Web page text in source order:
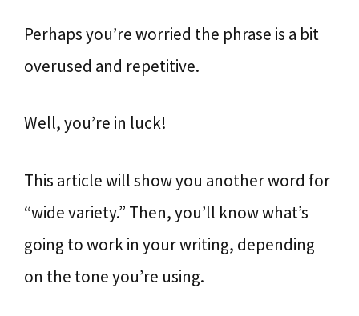
Perhaps you’re worried the phrase is a bit
overused and repetitive.
Well, you’re in luck!
This article will show you another word for
“wide variety.” Then, you’ll know what’s
going to work in your writing, depending
on the tone you’re using.